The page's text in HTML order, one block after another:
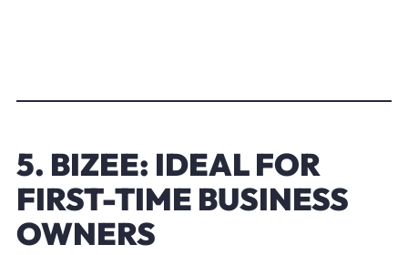
5. BIZEE: IDEAL FOR
FIRST-TIME BUSINESS
OWNERS